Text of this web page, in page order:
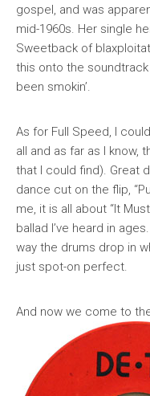
gospel, and was
mid-1960s. Her single
Sweetback of
this onto the
been smokin’.
As for Full Speed, I
all and as far as I know,
that I could find). Great
dance cut on the flip,
me, it is all about “It
ballad I’ve heard in
way the drums drop in
just spot-on perfect.
And now we come to